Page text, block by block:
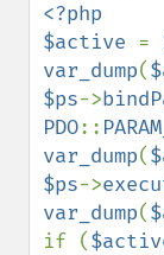
<?php
$active =
var_dump(
$ps->
PDO::
var_dump(
$ps->
var_dump(
if (